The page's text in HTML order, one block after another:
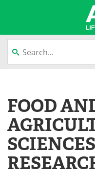
Newsletters
eBooks
Products
FOOD